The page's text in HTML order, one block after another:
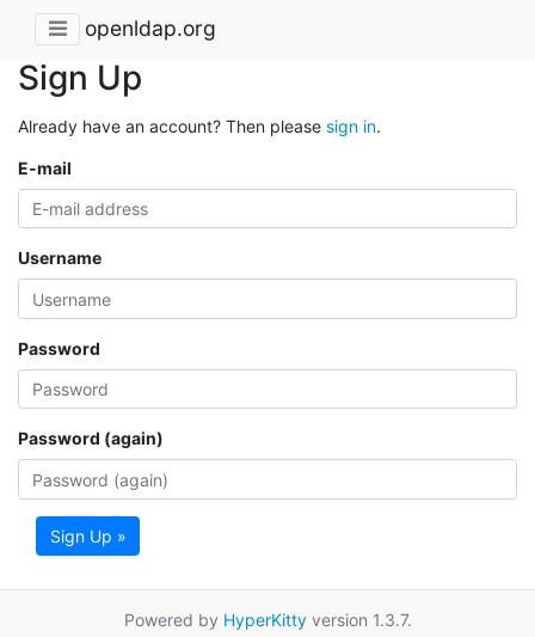
openldap.org
Sign Up
Already have an account? Then please sign in.
E-mail
Username
Password
Password (again)
Sign Up »
Powered by HyperKittyversion 1.3.7.